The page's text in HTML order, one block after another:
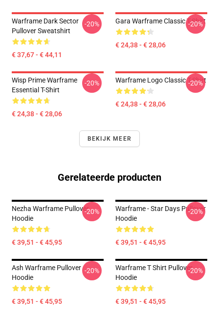
Warframe Dark Sector
Pullover Sweatshirt
€ 37,67 - € 44,11
-20% Gara Warframe Classic T-Shirt
€ 24,38 - € 28,06
-20%
Wisp Prime Warframe
Essential T-Shirt
€ 24,38 - € 28,06
-20% Warframe Logo Classic T-Shirt
€ 24,38 - € 28,06
-20%
BEKIJK MEER
Gerelateerde producten
Nezha Warframe Pullover
Hoodie
€ 39,51 - € 45,95
-20%
Warframe - Star Days Pullover
Hoodie
€ 39,51 - € 45,95
-20%
Ash Warframe Pullover
Hoodie
€ 39,51 - € 45,95
-20%
Warframe T Shirt Pullover
Hoodie
€ 39,51 - € 45,95
-20%